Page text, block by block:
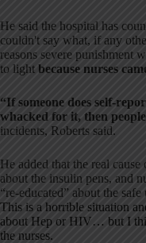
He said the hospital has
couldn't say what, if any
reasons severe punishment
to light because nurses
“If someone does self-
whacked for it, then
incidents, Roberts said.
He added that the real
about the insulin pens, and
“re-educated” about the
This is a horrible situation
about Hep or HIV… but I
the nurses.